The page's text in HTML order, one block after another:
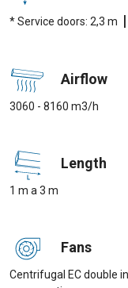
* Service doors: 2,3 m |
Airflow
3060 - 8160 m3/h
Length
1 m a 3 m
Fans
Centrifugal EC double